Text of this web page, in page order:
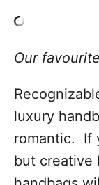
Our
luxury
romantic. If
but creative